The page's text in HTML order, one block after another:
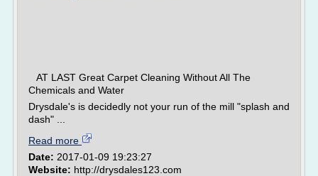
AT LAST Great Carpet Cleaning Without All The
Chemicals and Water
Drysdale's is decidedly not your run of the mill "splash and
dash" ...
Read more
Date: 2017-01-09 19:23:27
Website: http://drysdales123.com